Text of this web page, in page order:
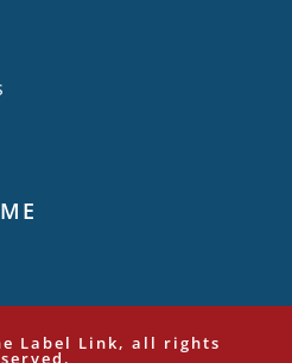
Label Link, all rights